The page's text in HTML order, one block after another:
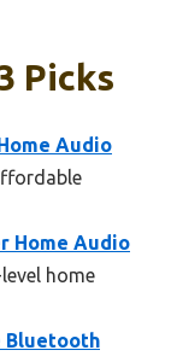
Picks
Audio
Home Audio
home
Bluetooth